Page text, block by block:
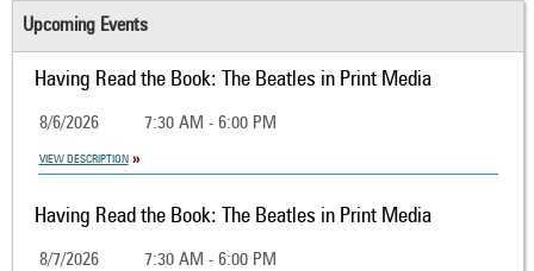
Upcoming Events
Having Read the Book: The Beatles in Print Media
8/6/2026 7:30 AM - 6:00 PM
VIEW DESCRIPTION
Having Read the Book: The Beatles in Print Media
8/7/2026 7:30 AM - 6:00 PM